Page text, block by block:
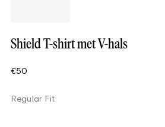
Shield T-shirt met V-hals
€50
Regular Fit